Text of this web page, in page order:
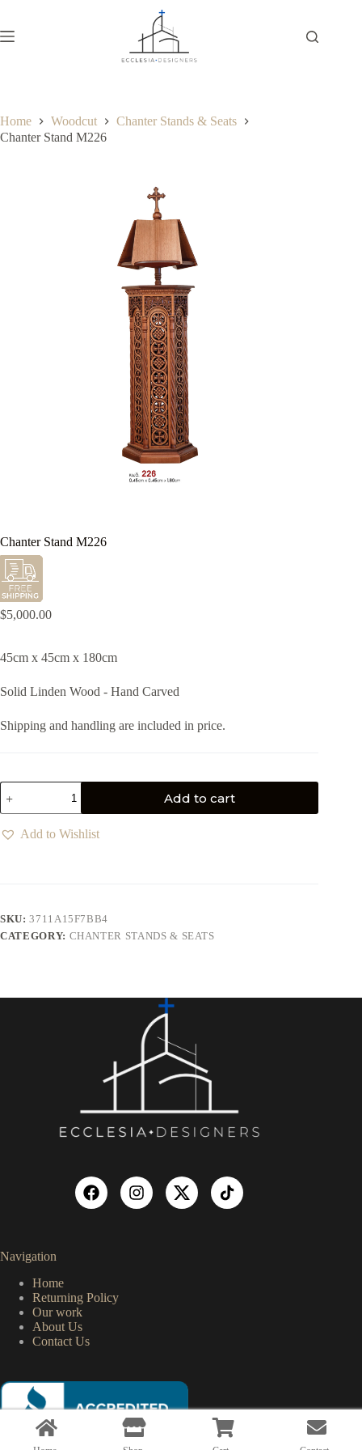
Home Woodcut
Chanter Stands & Seats
Chanter Stand M226
Chanter Stand M226
$5,000.00
45cm x 45cm x 180cm
Solid Linden Wood - Hand Carved
Shipping and handling are included in price.
Add to cart
Add to Wishlist
SKU:3711A15F7BB4
CATEGORY: CHANTER STANDS & SEATS
Navigation
Home
Returning Policy
Our work
About Us
Contact Us